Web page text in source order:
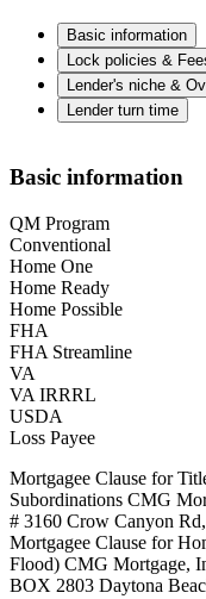
Basic information
Lock policies &
Lender's niche &
Lender turn time
Basic information
QM Program
Conventional
Home One
Home Ready
Home Possible
FHA
FHA Streamline
VA
VA IRRRL
USDA
Loss Payee
Mortgagee Clause for
Subordinations CMG
# 3160 Crow Canyon
Mortgagee Clause for
Flood) CMG Mortgage,
BOX 2803 Daytona